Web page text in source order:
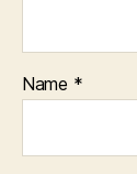
Name *